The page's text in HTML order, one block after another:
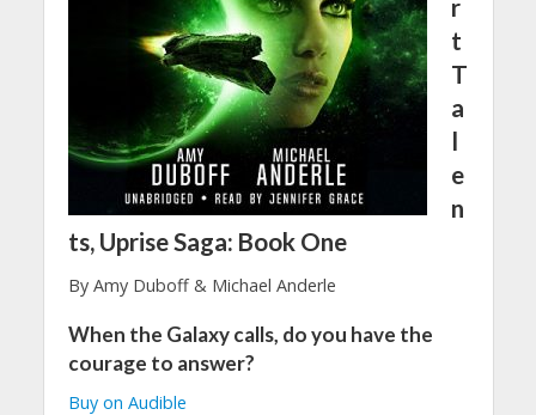
r
t
T
a
l
e
n
ts, Uprise Saga: Book One
By Amy Duboff & Michael Anderle
When the Galaxy calls, do you have the
courage to answer?
Buy on Audible